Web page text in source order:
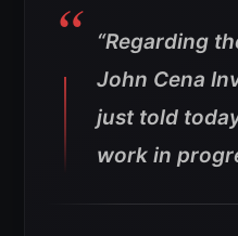
“Regarding
John Cena
just told
work in